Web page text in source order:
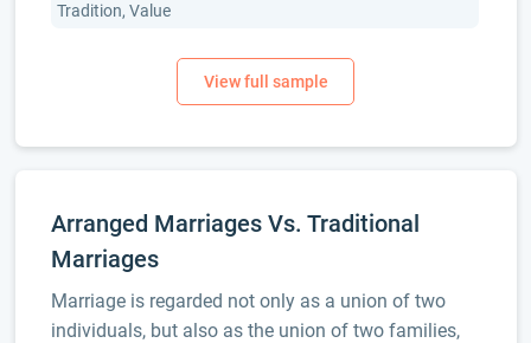
Tradition, Value
Arranged Marriages Vs. Traditional
Marriages
Marriage is regarded not only as a union of two
individuals, but also as the union of two families,